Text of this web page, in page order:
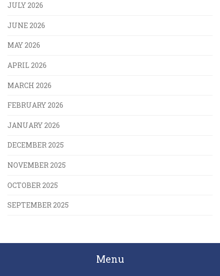
JULY 2026
JUNE 2026
MAY 2026
APRIL 2026
MARCH 2026
FEBRUARY 2026
JANUARY 2026
DECEMBER 2025
NOVEMBER 2025
OCTOBER 2025
SEPTEMBER 2025
Menu